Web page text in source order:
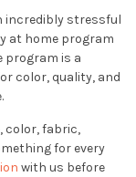
incredibly stressful
at home program
program is a
color, quality, and
color, fabric,
for every
with us before